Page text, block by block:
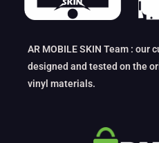
AR MOBILE SKIN Team : our
designed and tested on the
vinyl materials.